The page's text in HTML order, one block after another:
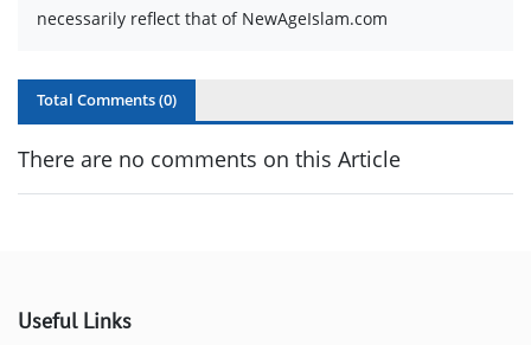
necessarily reflect that of NewAgeIslam.com
Total Comments (0)
There are no comments on this Article
Useful Links